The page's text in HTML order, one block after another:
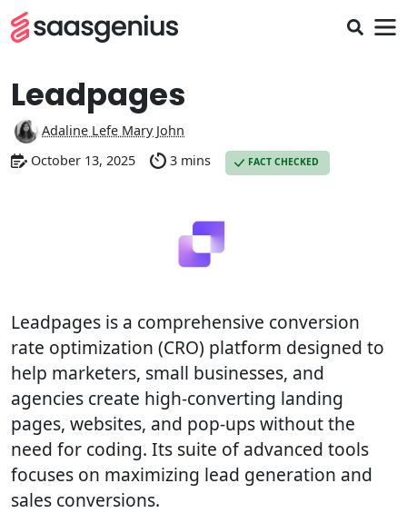
Leadpages
Adaline Lefe Mary John
October 13, 2025
3 mins FACT CHECKED
Leadpages is a comprehensive conversion
rate optimization (CRO) platform designed to
help marketers, small businesses, and
agencies create high-converting landing
pages, websites, and pop-ups without the
need for coding. Its suite of advanced tools
focuses on maximizing lead generation and
sales conversions.